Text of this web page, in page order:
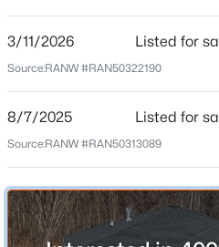
MLS#: RAN50329494
City
Howard
State
Wisconsin
54313-7518
County
Brown
Neighborhood / Subdivision
3/11/2026 Listed for
Source:RANW #RAN50322190
8/7/2025 Listed for
Source:RANW #RAN50313089